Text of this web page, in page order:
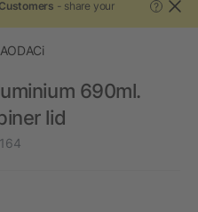
Customers - share your
?
AODACi
690ml.
lid